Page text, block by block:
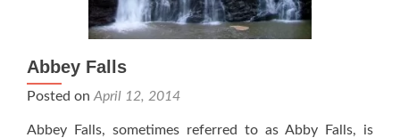
Abbey Falls
Posted on April 12, 2014
Abbey Falls, sometimes referred to as Abby Falls, is